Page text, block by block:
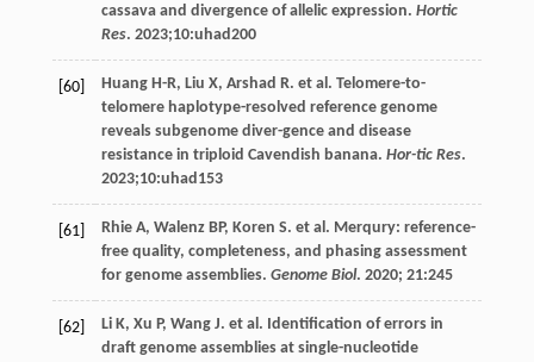
cassava and divergence of allelic expression. Hortic
Res. 2023;10:uhad200
[60] Huang H-R, Liu X, Arshad R. et al. Telomere-to-
telomere haplotype-resolved reference genome
reveals subgenome diver-gence and disease
resistance in triploid Cavendish banana. Hor-tic Res.
2023;10:uhad153
[61] Rhie A, Walenz BP, Koren S. et al. Merqury: reference-
free quality, completeness, and phasing assessment
for genome assemblies. Genome Biol. 2020; 21:245
[62] Li K, Xu P, Wang J. et al. Identification of errors in
draft genome assemblies at single-nucleotide